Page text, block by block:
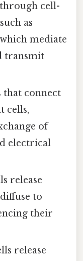
cell-
as
mediate
transmit
that connect
cells,
of
electrical
release
to
their
release